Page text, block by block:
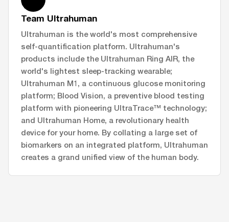
Team Ultrahuman
Ultrahuman is the world's most comprehensive
self-quantification platform. Ultrahuman's
products include the Ultrahuman Ring AIR, the
world's lightest sleep-tracking wearable;
Ultrahuman M1, a continuous glucose monitoring
platform; Blood Vision, a preventive blood testing
platform with pioneering UltraTrace™ technology;
and Ultrahuman Home, a revolutionary health
device for your home. By collating a large set of
biomarkers on an integrated platform, Ultrahuman
creates a grand unified view of the human body.